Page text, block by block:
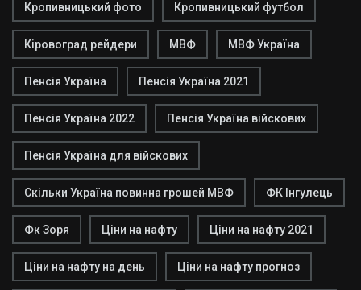
Кропивницький фото Кропивницький футбол
Кіровоград рейдери МВФ МВФ Україна
Пенсія Україна Пенсія Україна 2021
Пенсія Україна 2022 Пенсія Україна війскових
Пенсія Україна для війскових
Скільки Україна повинна грошей МВФ ФК Інгулець
Фк Зоря Ціни на нафту Ціни на нафту 2021
Ціни на нафту на день Ціни на нафту прогноз